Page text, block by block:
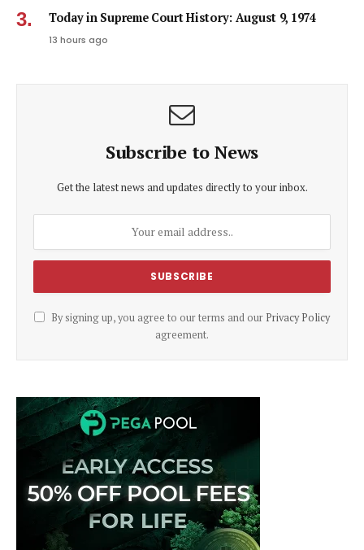
Today in Supreme Court History: August 9, 1974
13 hours ago
Subscribe to News
Get the latest news and updates directly to your inbox.
By signing up, you agree to our terms and our Privacy Policy
agreement.